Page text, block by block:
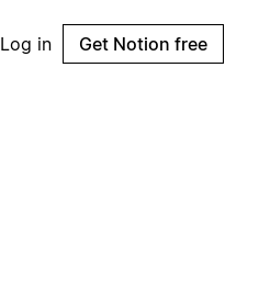
Log in Get Notion free